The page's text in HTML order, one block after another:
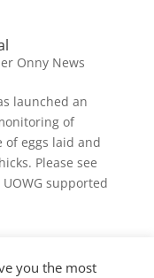
Onny News
launched an
of
eggs laid and
Please see
supported
you the most